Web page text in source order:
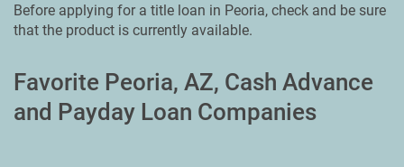
Before applying for a title loan in Peoria, check and be sure
that the product is currently available.
Favorite Peoria, AZ, Cash Advance
and Payday Loan Companies